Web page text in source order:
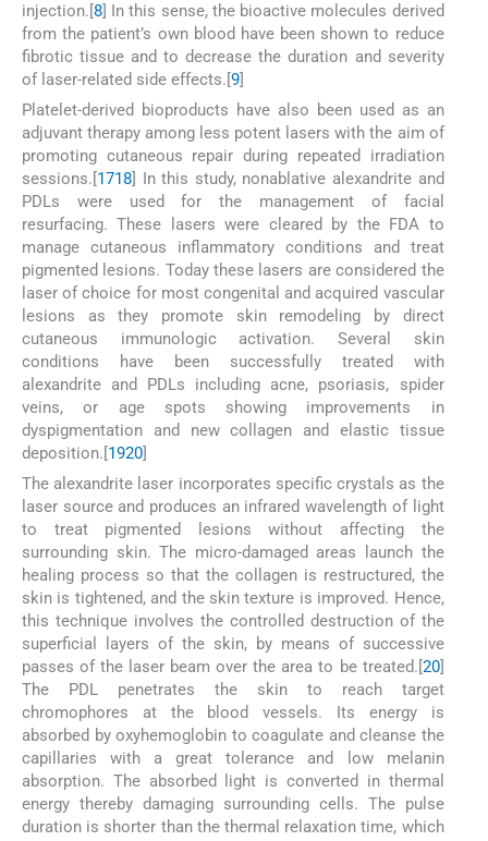
injection.[8] In this sense, the bioactive molecules derived
from the patient’s own blood have been shown to reduce
fibrotic tissue and to decrease the duration and severity
of laser-related side effects.[9]
Platelet-derived bioproducts have also been used as an
adjuvant therapy among less potent lasers with the aim of
promoting cutaneous repair during repeated irradiation
sessions.[1718] In this study, nonablative alexandrite and
PDLs were used for the management of facial
resurfacing. These lasers were cleared by the FDA to
manage cutaneous inflammatory conditions and treat
pigmented lesions. Today these lasers are considered the
laser of choice for most congenital and acquired vascular
lesions as they promote skin remodeling by direct
cutaneous immunologic activation. Several skin
conditions have been successfully treated with
alexandrite and PDLs including acne, psoriasis, spider
veins, or age spots showing improvements in
dyspigmentation and new collagen and elastic tissue
deposition.[1920]
The alexandrite laser incorporates specific crystals as the
laser source and produces an infrared wavelength of light
to treat pigmented lesions without affecting the
surrounding skin. The micro-damaged areas launch the
healing process so that the collagen is restructured, the
skin is tightened, and the skin texture is improved. Hence,
this technique involves the controlled destruction of the
superficial layers of the skin, by means of successive
passes of the laser beam over the area to be treated.[ 20]
The PDL penetrates the skin to reach target
chromophores at the blood vessels. Its energy is
absorbed by oxyhemoglobin to coagulate and cleanse the
capillaries with a great tolerance and low melanin
absorption. The absorbed light is converted in thermal
energy thereby damaging surrounding cells. The pulse
duration is shorter than the thermal relaxation time, which